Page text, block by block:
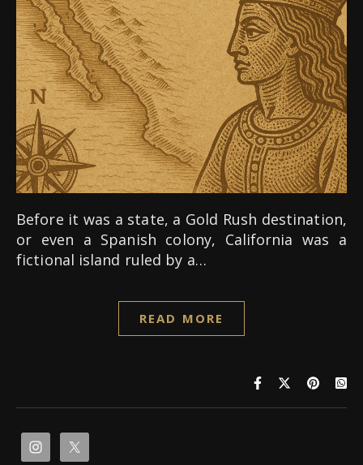
Before it was a state, a Gold Rush destination,
or even a Spanish colony, California was a
fictional island ruled by a…
READ MORE